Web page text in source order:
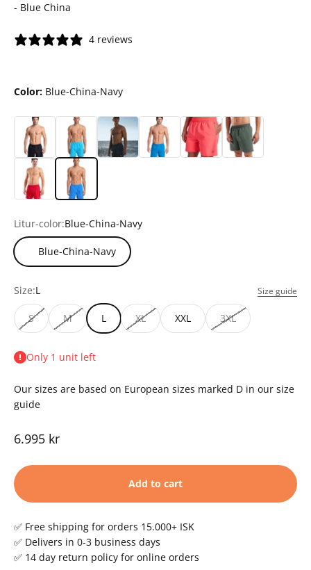
- Blue China
4 reviews
Color: Blue-China-Navy
Litur-color:Blue-China-Navy
Blue-China-Navy
Size:L Size guide
S M L XL XXL 3XL
Only 1 unit left
Our sizes are based on European sizes marked D in our size
guide
Sale price
6.995 kr
Add to cart
✅ Free shipping for orders 15.000+ ISK
✅ Delivers in 0-3 business days
✅ 14 day return policy for online orders